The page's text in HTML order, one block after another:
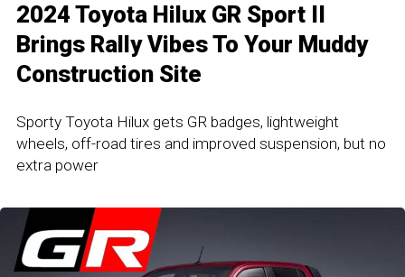
2024 Toyota Hilux GR Sport II
Brings Rally Vibes To Your Muddy
Construction Site
Sporty Toyota Hilux gets GR badges, lightweight
wheels, off-road tires and improved suspension, but no
extra power